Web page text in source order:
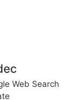
Web Search